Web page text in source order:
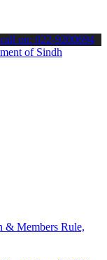
SPSC updates
call on: 022-9200694
& Members Rule,